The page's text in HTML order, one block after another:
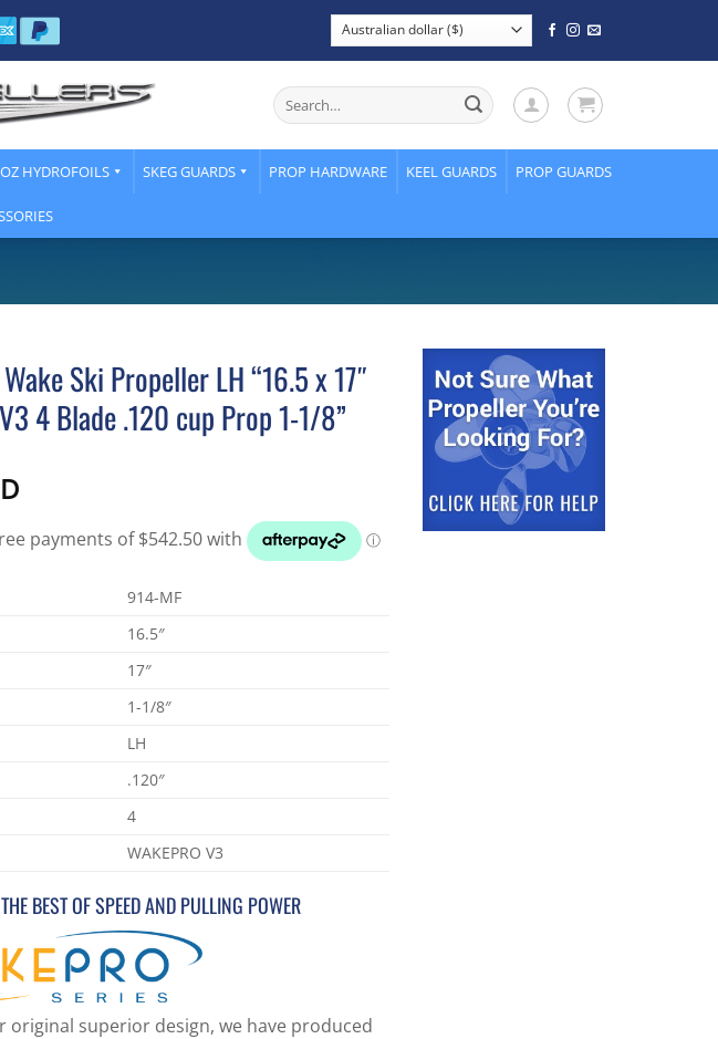
Search
for:
OZ HYDROFOILS SKEG GUARDS PROP HARDWARE KEEL GUARDS PROP GUARDS
Ski Propeller LH “16.5 x 17″
4 Blade .120 cup Prop 1-1/8”
914-MF
16.5″
17″
1-1/8″
LH
.120″
4
WAKEPRO V3
BEST OF SPEED AND PULLING POWER
original superior design, we have produced